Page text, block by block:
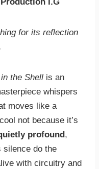
I.G
for its reflection
the Shell is an
whispers
moves like a
not because it’s
profound ,
silence do the
with circuitry and